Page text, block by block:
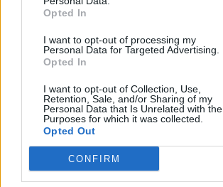
Opted In
I want to opt-out of processing my
Personal Data for Targeted Advertising.
Opted In
I want to opt-out of Collection, Use,
Retention, Sale, and/or Sharing of my
Personal Data that Is Unrelated with the
Purposes for which it was collected.
Opted Out
CONFIRM
Nala777,Jarrow Nordaisand 2 otherslike this.
Nordais
Commander of the Forum
enk52 said:↑
Don't forget to claim your bonuscode.